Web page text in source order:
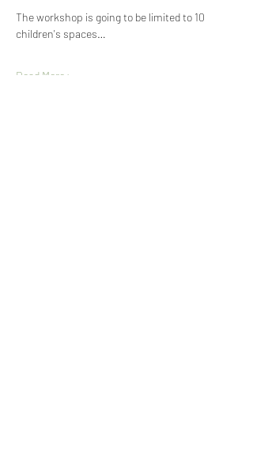
The workshop is going to be limited to 10
children's spaces…
Read More >